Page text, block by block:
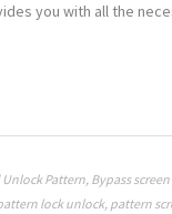
you with all the
Pattern, Bypass
lock unlock, pattern